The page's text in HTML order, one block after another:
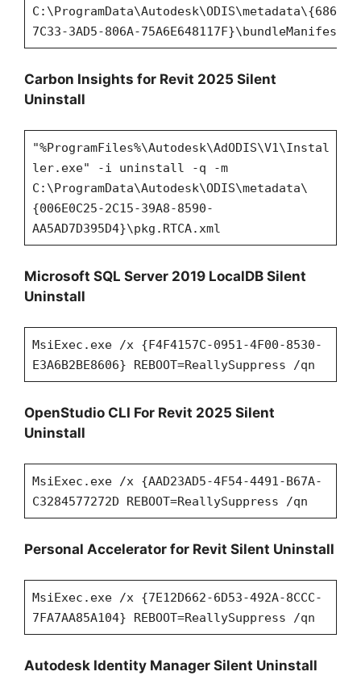
7C33-3AD5-806A-
Carbon Insights for Revit 2025 Silent
Uninstall
"%ProgramFiles%\Autodesk\AdODIS\V1\Instal
ler.exe" -i uninstall -q -m
C:\ProgramData\Autodesk\ODIS\metadata\
{006E0C25-2C15-39A8-8590-
AA5AD7D395D4}\pkg.RTCA.xml
Microsoft SQL Server 2019 LocalDB Silent
Uninstall
MsiExec.exe /x {F4F4157C-0951-4F00-8530-
E3A6B2BE8606} REBOOT=ReallySuppress /qn
OpenStudio CLI For Revit 2025 Silent
Uninstall
MsiExec.exe /x {AAD23AD5-4F54-4491-B67A-
C3284577272D REBOOT=ReallySuppress /qn
Personal Accelerator for Revit Silent Uninstall
MsiExec.exe /x {7E12D662-6D53-492A-8CCC-
7FA7AA85A104} REBOOT=ReallySuppress /qn
Autodesk Identity Manager Silent Uninstall